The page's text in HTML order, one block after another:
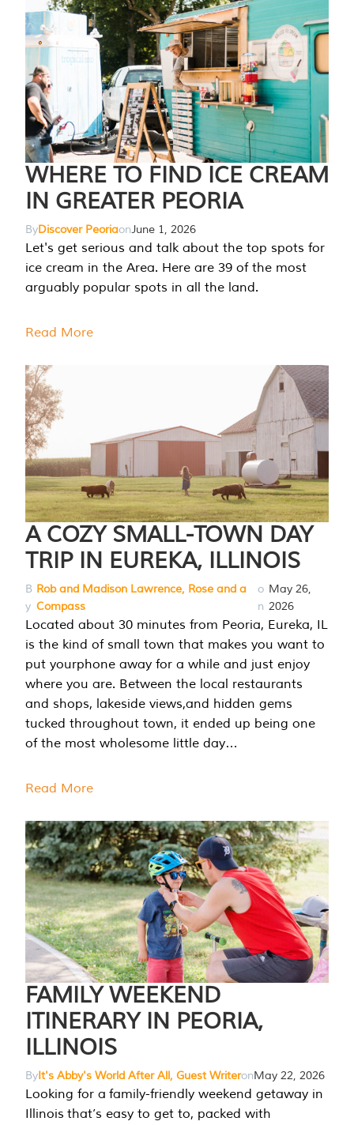
WHERE TO FIND ICE CREAM
IN GREATER PEORIA
ByDiscover PeoriaonJune 1, 2026
Let's get serious and talk about the top spots for
ice cream in the Area. Here are 39 of the most
arguably popular spots in all the land.
Read More
A COZY SMALL-TOWN DAY
TRIP IN EUREKA, ILLINOIS
B
y
Rob and Madison Lawrence, Rose and a
Compass
o
n
May 26,
2026
Located about 30 minutes from Peoria, Eureka, IL
is the kind of small town that makes you want to
put yourphone away for a while and just enjoy
where you are. Between the local restaurants
and shops, lakeside views,and hidden gems
tucked throughout town, it ended up being one
of the most wholesome little day…
Read More
FAMILY WEEKEND
ITINERARY IN PEORIA,
ILLINOIS
ByIt's Abby's World After All, Guest WriteronMay 22, 2026
Looking for a family-friendly weekend getaway in
Illinois that’s easy to get to, packed with